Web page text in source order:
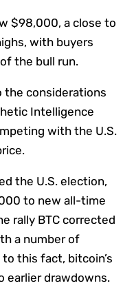
$98,000, a close to
with buyers
the bull run.
the considerations
Intelligence
with the U.S.
the U.S. election,
to new all-time
rally BTC corrected
a number of
this fact, bitcoin’s
earlier drawdowns.